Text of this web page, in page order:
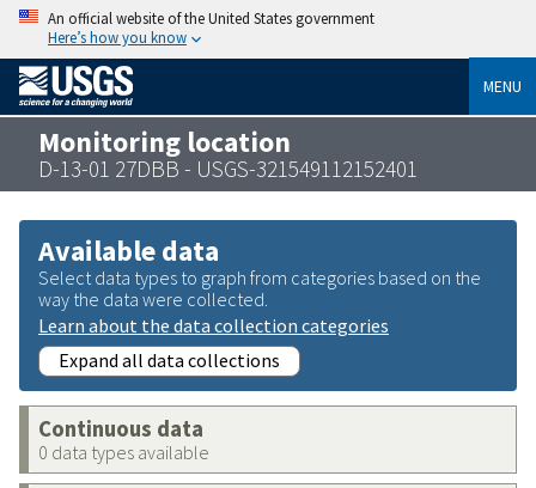
An official website of the United States government
Here’s how you know
MENU
Monitoring location
D-13-01 27DBB - USGS-321549112152401
Available data
Select data types to graph from categories based on the
way the data were collected.
Learn about the data collection categories
Expand all data collections
Continuous data
0 data types available